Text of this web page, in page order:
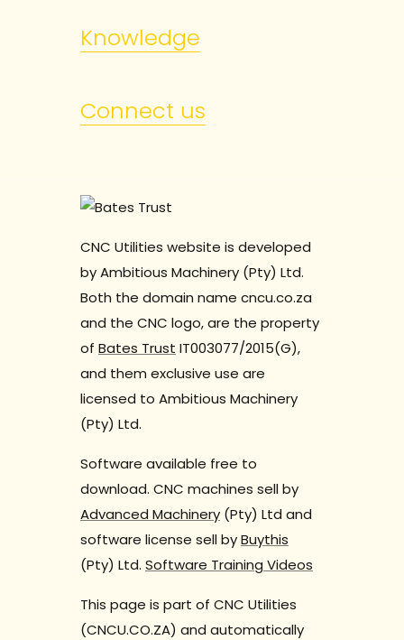
Knowledge
Connect us
CNC Utilities website is developed
by Ambitious Machinery (Pty) Ltd.
Both the domain name cncu.co.za
and the CNC logo, are the property
of Bates Trust IT003077/2015(G),
and them exclusive use are
licensed to Ambitious Machinery
(Pty) Ltd.
Software available free to
download. CNC machines sell by
Advanced Machinery (Pty) Ltd and
software license sell byBuythis
(Pty) Ltd. Software Training Videos
This page is part of CNC Utilities
(CNCU.CO.ZA) and automatically